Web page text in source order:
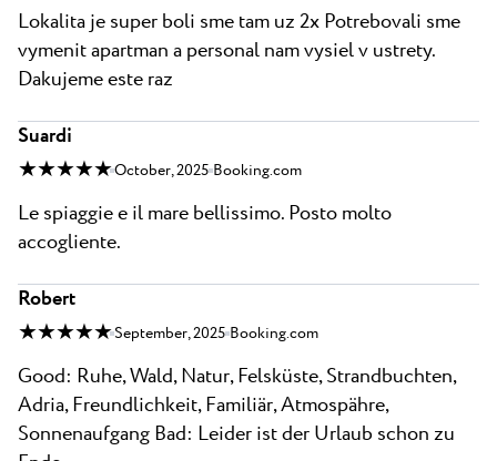
Lokalita je super boli sme tam uz 2x Potrebovali sme
vymenit apartman a personal nam vysiel v ustrety.
Dakujeme este raz
Suardi
★ ★ ★ ★ ★ October, 2025 Booking.com
Le spiaggie e il mare bellissimo. Posto molto
accogliente.
Robert
★ ★ ★ ★ ★ September, 2025 Booking.com
Good: Ruhe, Wald, Natur, Felsküste, Strandbuchten,
Adria, Freundlichkeit, Familiär, Atmospähre,
Sonnenaufgang Bad: Leider ist der Urlaub schon zu